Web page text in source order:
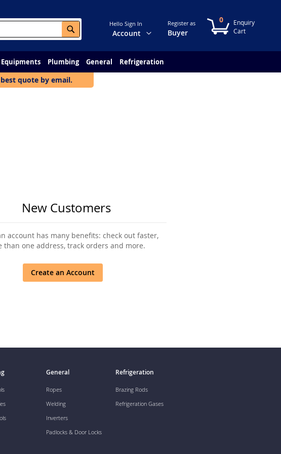
Search
Change
Account
Hello Sign In Register as
Buyer
My Cart
0
Equipments Plumbing General Refrigeration
quote by email.
New Customers
account has many benefits: check out faster,
than one address, track orders and more.
Create an Account
General
Ropes
Welding
Inverters
Padlocks & Door Locks
Refrigeration
Brazing Rods
Refrigeration Gases